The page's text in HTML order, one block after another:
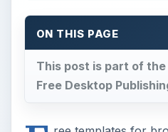
ON THIS PAGE
This post is part of
Free Desktop